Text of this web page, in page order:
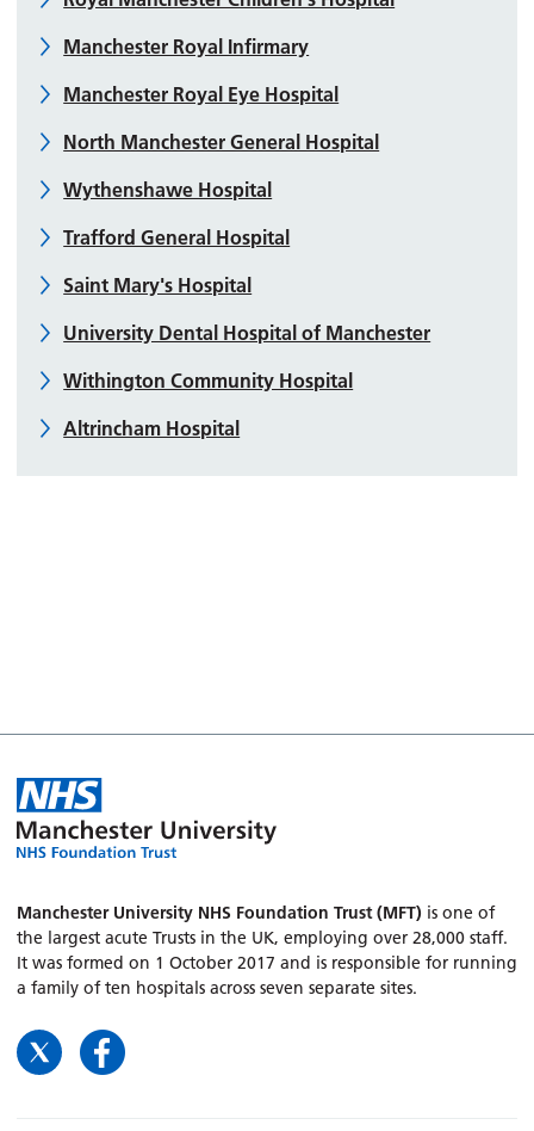
Manchester Royal Infirmary
Manchester Royal Eye Hospital
North Manchester General Hospital
Wythenshawe Hospital
Trafford General Hospital
Saint Mary's Hospital
University Dental Hospital of Manchester
Withington Community Hospital
Altrincham Hospital
Manchester University NHS Foundation Trust (MFT) is one of
the largest acute Trusts in the UK, employing over 28,000 staff.
It was formed on 1 October 2017 and is responsible for running
a family of ten hospitals across seven separate sites.